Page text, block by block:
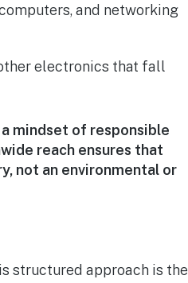
and networking
electronics that fall
mindset of responsible
reach ensures that
not an environmental or
structured approach is the